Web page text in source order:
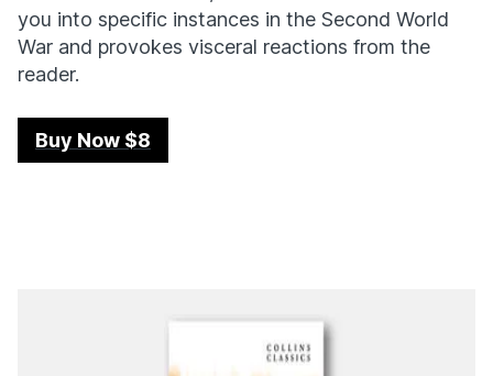
you into specific instances in the Second World
War and provokes visceral reactions from the
reader.
Buy Now $8